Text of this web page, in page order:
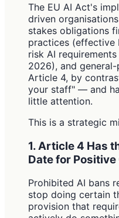
The EU AI Act's
driven
stakes obligations
practices (effective
risk AI
2026), and
Article 4, by
your staff" — and
little attention.
This is a strategic
1. Article 4 Has
Date for
Prohibited AI bans
stop doing certain
provision that